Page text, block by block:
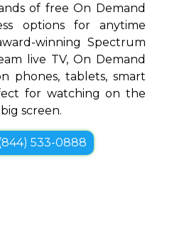
of free On Demand
options for anytime
winning Spectrum
live TV, On Demand
phones, tablets, smart
for watching on the
screen.
533-0888